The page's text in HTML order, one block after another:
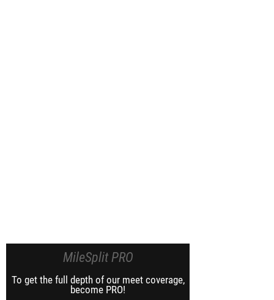
MileSplit PRO
To get the full depth of our meet coverage,
become PRO!